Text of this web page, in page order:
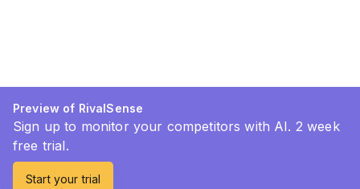
Preview of RivalSense
Sign up to monitor your competitors with AI. 2 week
free trial.
Start your trial